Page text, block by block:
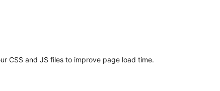
CSS and JS files to improve page load time.